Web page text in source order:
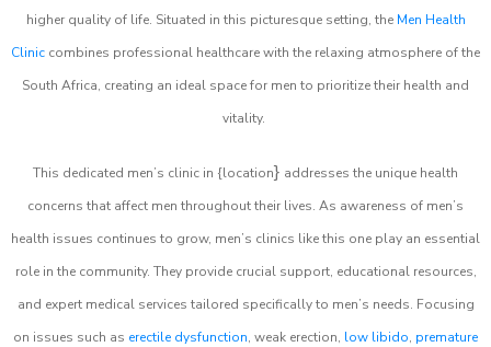
higher quality of life. Situated in this picturesque setting, the Men Health
Clinic combines professional healthcare with the relaxing atmosphere of the
South Africa, creating an ideal space for men to prioritize their health and
vitality.
This dedicated men’s clinic in {location} addresses the unique health
concerns that affect men throughout their lives. As awareness of men’s
health issues continues to grow, men’s clinics like this one play an essential
role in the community. They provide crucial support, educational resources,
and expert medical services tailored specifically to men’s needs. Focusing
on issues such as erectile dysfunction, weak erection, low libido, premature